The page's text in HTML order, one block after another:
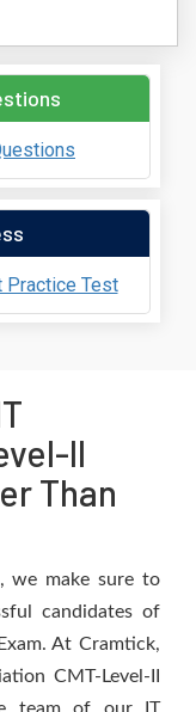
Practice Test
II
Than
we make sure to
candidates of
At Cramtick,
CMT-Level-II